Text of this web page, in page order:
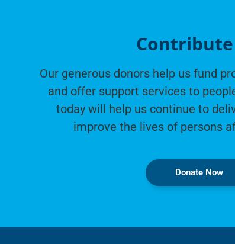
Our generous donors help us fund
and offer support services to
today will help us continue to
improve the lives of persons
Donate Now